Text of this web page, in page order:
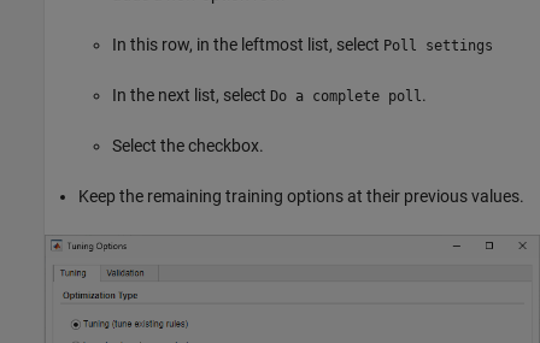
In this row, in the leftmost list, select Poll settings
In the next list, select Do a complete poll.
Select the checkbox.
Keep the remaining training options at their previous values.